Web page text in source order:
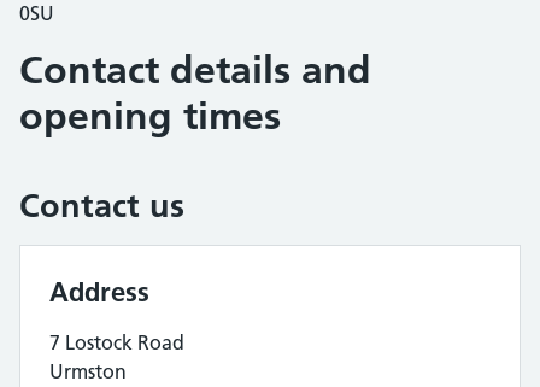
0SU
Contact details and
opening times
Contact us
Address
7 Lostock Road
Urmston